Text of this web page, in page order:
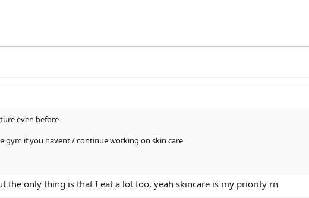
even before
gym if you havent / continue working on skin care
the only thing is that I eat a lot too, yeah skincare is my priority rn